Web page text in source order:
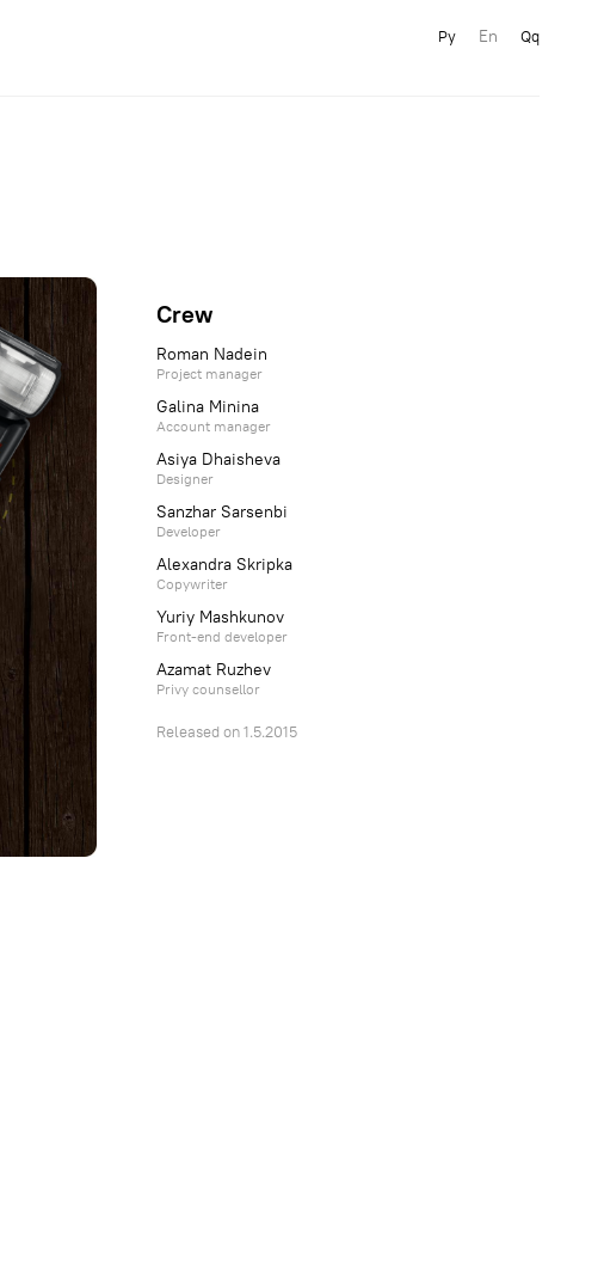
Ру En Qq
Crew
Roman Nadein
Project manager
Galina Minina
Account manager
Asiya Dhaisheva
Designer
Sanzhar Sarsenbi
Developer
Alexandra Skripka
Copywriter
Yuriy Mashkunov
Front-end developer
Azamat Ruzhev
Privy counsellor
Released on 1.5.2015